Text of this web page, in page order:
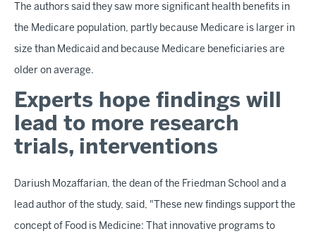
The authors said they saw more significant health benefits in
the Medicare population, partly because Medicare is larger in
size than Medicaid and because Medicare beneficiaries are
older on average.
Experts hope findings will
lead to more research
trials, interventions
Dariush Mozaffarian, the dean of the Friedman School and a
lead author of the study, said, "These new findings support the
concept of Food is Medicine: That innovative programs to